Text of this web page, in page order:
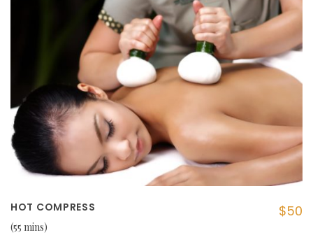
HOT COMPRESS
55 mins
$50